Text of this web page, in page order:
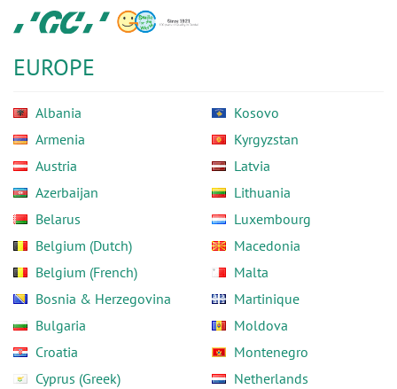
main
content
GC
Europe
EUROPE
Albania
Armenia
Austria
Azerbaijan
Belarus
Belgium (Dutch)
Belgium (French)
Bosnia & Herzegovina
Bulgaria
Croatia
Cyprus (Greek)
Kosovo
Kyrgyzstan
Latvia
Lithuania
Luxembourg
Macedonia
Malta
Martinique
Moldova
Montenegro
Netherlands